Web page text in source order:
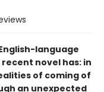
language
novel has: in
of coming of
an unexpected